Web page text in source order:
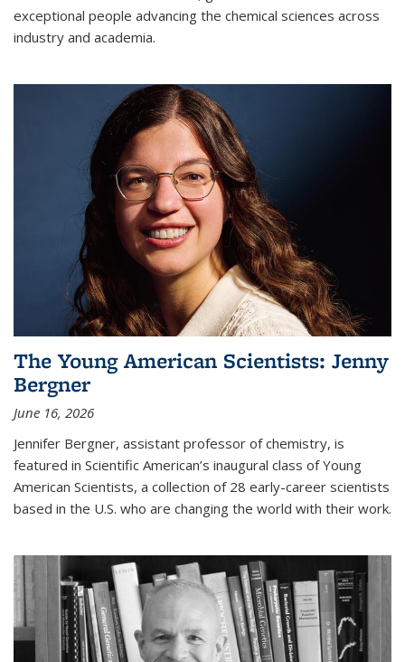
exceptional people advancing the chemical sciences across
industry and academia.
The Young American Scientists: Jenny
Bergner
June 16, 2026
Jennifer Bergner, assistant professor of chemistry, is
featured in Scientific American’s inaugural class of Young
American Scientists, a collection of 28 early-career scientists
based in the U.S. who are changing the world with their work.